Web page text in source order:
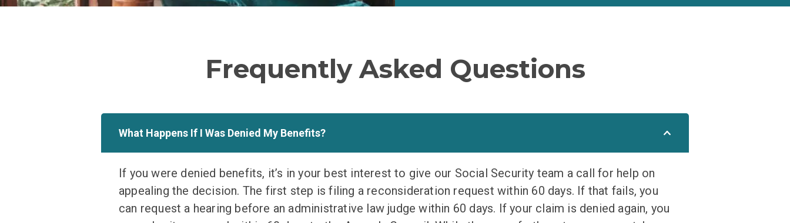
Frequently Asked Questions
What Happens If I Was Denied My Benefits?
If you were denied benefits, it’s in your best interest to give our Social Security team a call for help on
appealing the decision. The first step is filing a reconsideration request within 60 days. If that fails, you
can request a hearing before an administrative law judge within 60 days. If your claim is denied again, you